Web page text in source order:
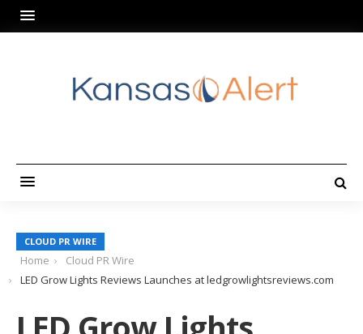
CLOUD PR WIRE
Home
Cloud PR Wire
LED Grow Lights Reviews Launches at ledgrowlightsreviews.com